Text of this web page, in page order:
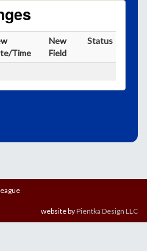
Time
New
Field
Status
website byPientka Design LLC